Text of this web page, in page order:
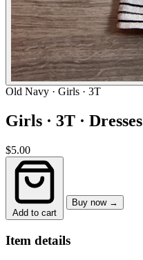
Old Navy · Girls · 3T
Girls · 3T · Dresses
$5.00
Add to cart
Buy now →
Item details